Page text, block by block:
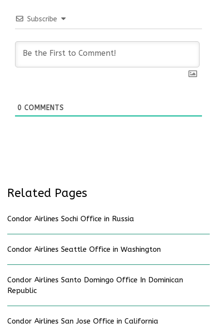
Subscribe
0 COMMENTS
Related Pages
Condor Airlines Sochi Office in Russia
Condor Airlines Seattle Office in Washington
Condor Airlines Santo Domingo Office In Dominican
Republic
Condor Airlines San Jose Office in California